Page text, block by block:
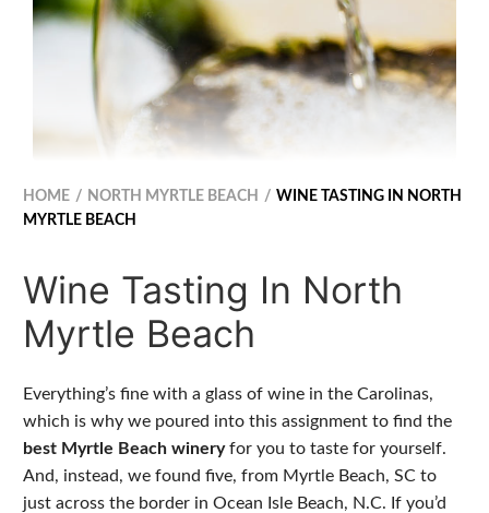
HOME NORTH MYRTLE BEACH
WINE TASTING IN NORTH
MYRTLE BEACH
Wine Tasting In North
Myrtle Beach
Everything’s fine with a glass of wine in the Carolinas,
which is why we poured into this assignment to find the
best Myrtle Beach wineryfor you to taste for yourself.
And, instead, we found five, from Myrtle Beach, SC to
just across the border in Ocean Isle Beach, N.C. If you’d